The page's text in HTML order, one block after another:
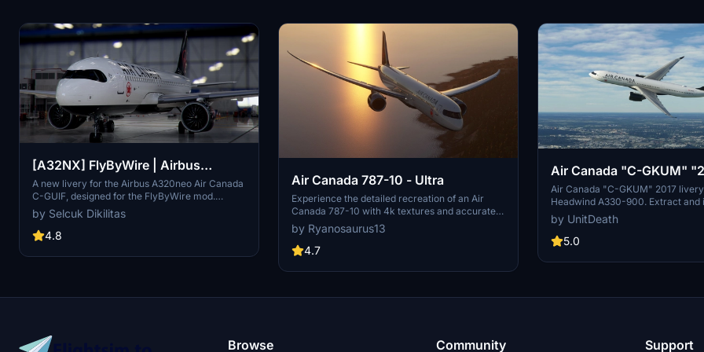
[A32NX] FlyByWire | Airbus
A320neo Air Canada C-GUIF in 8k
A new livery for the Airbus A320neo Air Canada
C-GUIF, designed for the FlyByWire mod.
Compatible with SimUpdate 8+. Features black
style Canada template and Air Canada
logo/colors. Installation is simple: just extract
your community folder.
by Selcuk Dikilitas
4.8
Air Canada 787-10 - Ultra
Experience the detailed recreation of an Air
Canada 787-10 with 4k textures and accurate
color palette. This livery features registration
number C-FRSE and Air Canadas current 2017
colors. A high-quality addition to your Microsoft
by Ryanosaurus13
4.7
Air Canada "C-GKUM"
livery" Headwind A330-
Air Canada "C-GKUM" 2017
Headwind A330-900. Extract and
"community" directory to enjoy
livery for your flights. No
appreciated. Join the Discord for
by UnitDeath
5.0
Browse Community Support